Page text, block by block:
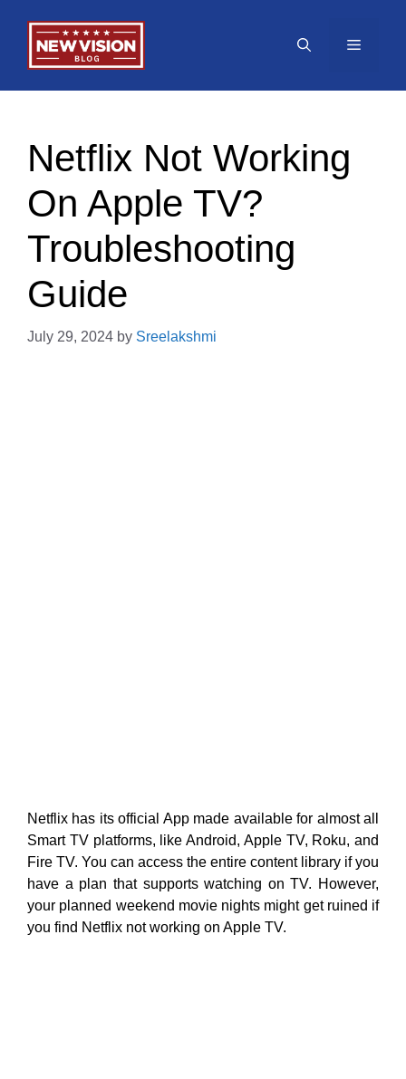
content
Menu
Netflix Not Working
On Apple TV?
Troubleshooting
Guide
July 29, 2024 by Sreelakshmi
Netflix has its official App made available for almost all
Smart TV platforms, like Android, Apple TV, Roku, and
Fire TV. You can access the entire content library if you
have a plan that supports watching on TV. However,
your planned weekend movie nights might get ruined if
you find Netflix not working on Apple TV.